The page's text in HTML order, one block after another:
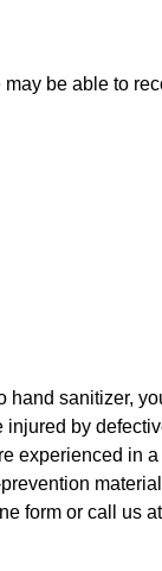
be able to
hand sanitizer,
by
experienced in
form or call us